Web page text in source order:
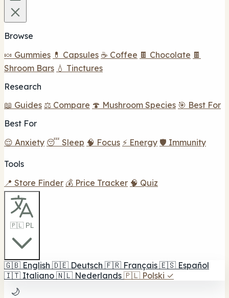
Browse
🍬 Gummies 💊 Capsules ☕ Coffee 🍫 Chocolate 🍫
Shroom Bars 💧 Tinctures
Research
📖 Guides ⚖️ Compare 🍄 Mushroom Species 🎯 Best For
Best For
😌 Anxiety 😴 Sleep 🧠 Focus ⚡ Energy 🛡️ Immunity
Tools
📍 Store Finder 💰 Price Tracker 🧠 Quiz
🇵🇱 PL
🇬🇧 English 🇩🇪 Deutsch 🇫🇷 Français 🇪🇸 Español
🇮🇹 Italiano 🇳🇱 Nederlands 🇵🇱 Polski ✓
🌙